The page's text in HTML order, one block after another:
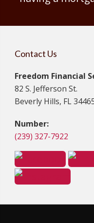
Contact Us
Freedom Financial
82 S. Jefferson St.
Beverly Hills, FL
Number:
(239) 327-7922